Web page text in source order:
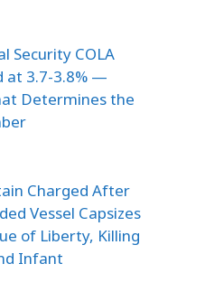
Security COLA
at 3.7-3.8% —
Determines the
Charged After
Vessel Capsizes
of Liberty, Killing
Infant